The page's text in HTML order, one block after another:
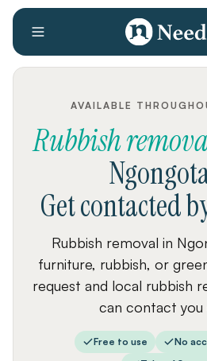
AVAILABLE
Rubbish
Get contacted
Rubbish removal in
furniture, rubbish, or
request and local rubbish
can contact you
Free to use
No